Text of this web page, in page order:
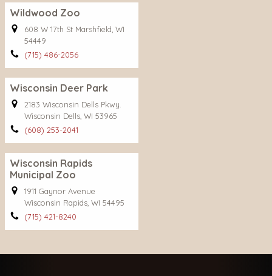
Wildwood Zoo
608 W 17th St Marshfield, WI
54449
(715) 486-2056
Wisconsin Deer Park
2183 Wisconsin Dells Pkwy.
Wisconsin Dells, WI 53965
(608) 253-2041
Wisconsin Rapids
Municipal Zoo
1911 Gaynor Avenue
Wisconsin Rapids, WI 54495
(715) 421-8240